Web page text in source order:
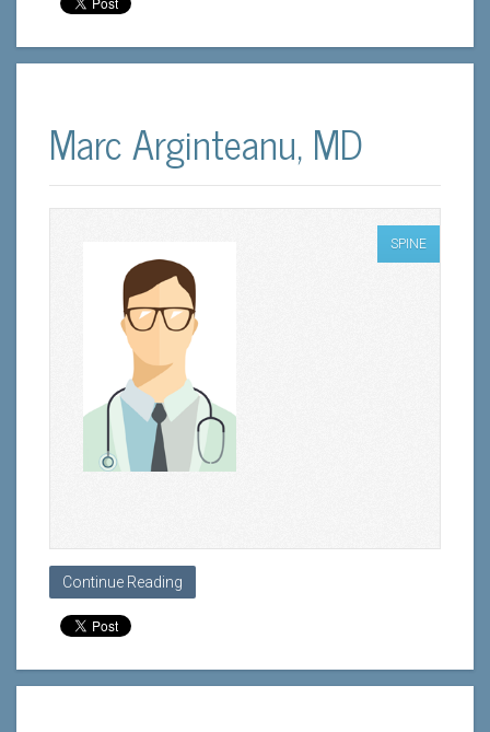
Marc Arginteanu, MD
SPINE
Continue Reading